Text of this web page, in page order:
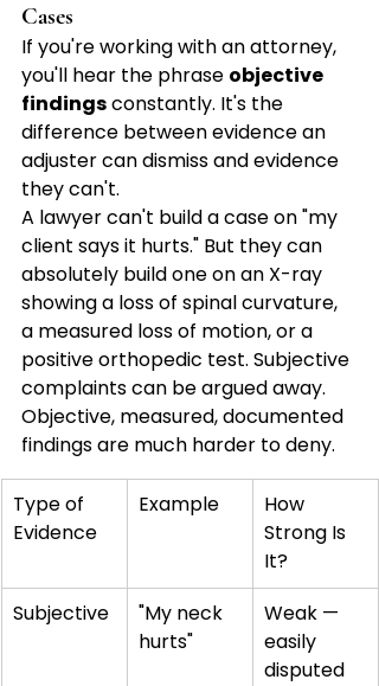
Cases
If you're working with an attorney,
you'll hear the phrase objective
findings constantly. It's the
difference between evidence an
adjuster can dismiss and evidence
they can't.
A lawyer can't build a case on "my
client says it hurts." But they can
absolutely build one on an X-ray
showing a loss of spinal curvature,
a measured loss of motion, or a
positive orthopedic test. Subjective
complaints can be argued away.
Objective, measured, documented
findings are much harder to deny.
Type of
Evidence
Example
How
Strong Is
It?
Subjective
"My neck
hurts"
Weak —
easily
disputed